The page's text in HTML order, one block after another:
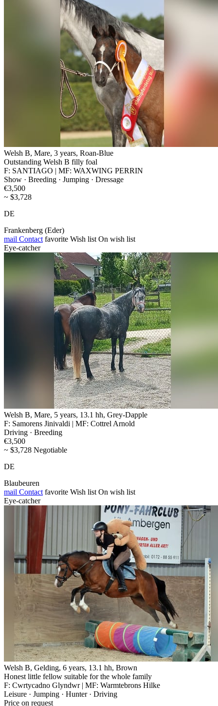
Welsh B, Mare, 3 years, Roan-Blue
Outstanding Welsh B filly foal
F: SANTIAGO | MF: WAXWING PERRIN
Show · Breeding · Jumping · Dressage
€3,500
~ $3,728
DE
Frankenberg (Eder)
mail Contact favorite Wish list On wish list
Eye-catcher
Welsh B, Mare, 5 years, 13.1 hh, Grey-Dapple
F: Samorens Jinivaldi | MF: Cottrel Arnold
Driving · Breeding
€3,500
~ $3,728 Negotiable
DE
Blaubeuren
mail Contact favorite Wish list On wish list
Eye-catcher
Welsh B, Gelding, 6 years, 13.1 hh, Brown
Honest little fellow suitable for the whole family
F: Cwrtycadno Glyndwr | MF: Warmtebrons Hilke
Leisure · Jumping · Hunter · Driving
Price on request